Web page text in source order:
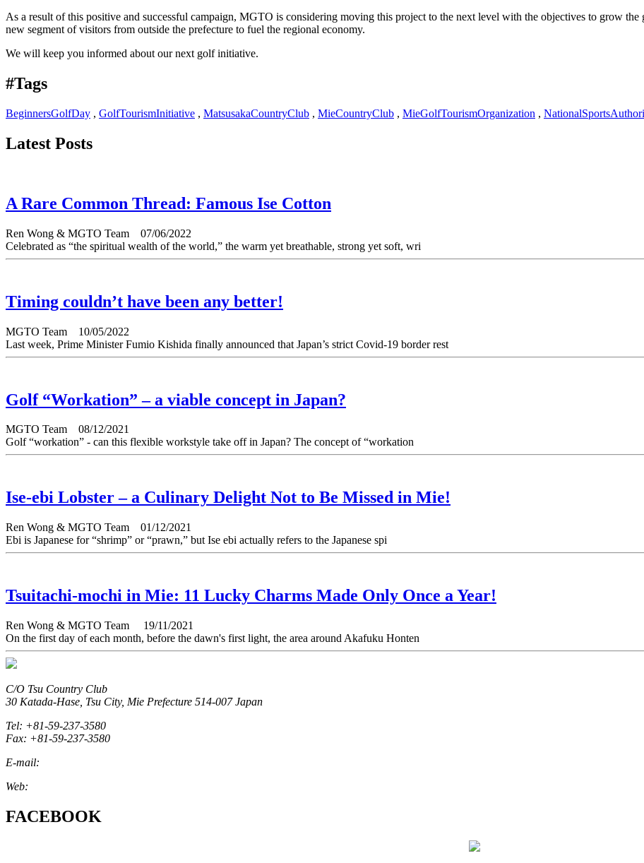
As a result of this positive and successful campaign, MGTO is considering moving this project to the next level with the objectives to grow
new segment of visitors from outside the prefecture to fuel the regional economy.
We will keep you informed about our next golf initiative.
#Tags
BeginnersGolfDay , GolfTourismInitiative , MatsusakaCountryClub , MieCountryClub , MieGolfTourismOrganization ,
Latest Posts
A Rare Common Thread: Famous Ise Cotton
Ren Wong & MGTO Team
07/06/2022
Celebrated as “the spiritual wealth of the world,” the warm yet breathable, strong yet soft, wri
Timing couldn’t have been any better!
MGTO Team
10/05/2022
Last week, Prime Minister Fumio Kishida finally announced that Japan’s strict Covid-19 border rest
Golf “Workation” – a viable concept in Japan?
MGTO Team
08/12/2021
Golf “workation” - can this flexible workstyle take off in Japan? The concept of “workation
Ise-ebi Lobster – a Culinary Delight Not to Be Missed in Mie!
Ren Wong & MGTO Team
01/12/2021
Ebi is Japanese for “shrimp” or “prawn,” but Ise ebi actually refers to the Japanese spi
Tsuitachi-mochi in Mie: 11 Lucky Charms Made Only Once a Year!
Ren Wong & MGTO Team
19/11/2021
On the first day of each month, before the dawn's first light, the area around Akafuku Honten
C/O Tsu Country Club
30 Katada-Hase, Tsu City, Mie Prefecture 514-007 Japan
Tel: +81-59-237-3580
Fax: +81-59-237-3580
E-mail:
Web:
FACEBOOK